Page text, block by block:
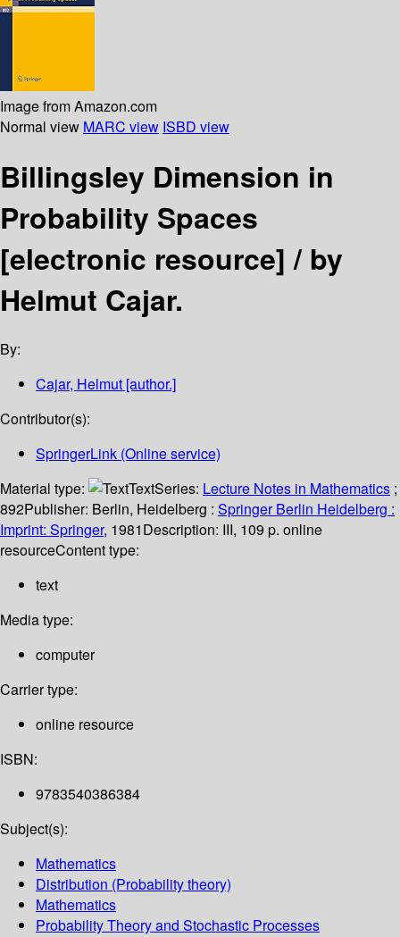
Image from Amazon.com
Normal view MARC view ISBD view
Billingsley Dimension in
Probability Spaces
[electronic resource] /by
Helmut Cajar.
By:
Cajar, Helmut [author.]
Contributor(s):
SpringerLink (Online service)
Material type:
TextSeries: Lecture Notes in Mathematics ;
892Publisher: Berlin, Heidelberg : Springer Berlin Heidelberg :
Imprint: Springer, 1981Description: III, 109 p. online
resourceContent type:
text
Media type:
computer
Carrier type:
online resource
ISBN:
9783540386384
Subject(s):
Mathematics
Distribution (Probability theory)
Mathematics
Probability Theory and Stochastic Processes